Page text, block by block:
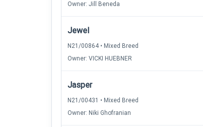
Owner: Jill Beneda
Jewel
N21/00864 • Mixed Breed
Owner: VICKI HUEBNER
Jasper
N21/00431 • Mixed Breed
Owner: Niki Ghofranian